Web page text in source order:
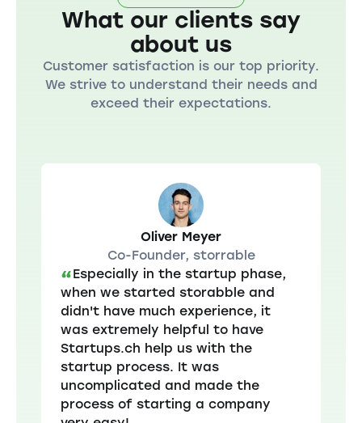
What our clients say
about us
Customer satisfaction is our top priority.
We strive to understand their needs and
exceed their expectations.
Oliver Meyer
Co-Founder, storrable
“Especially in the startup phase,
when we started storabble and
didn't have much experience, it
was extremely helpful to have
Startups.ch help us with the
startup process. It was
uncomplicated and made the
process of starting a company